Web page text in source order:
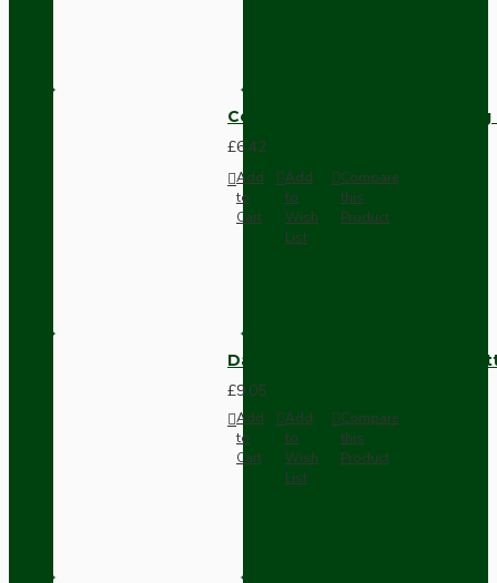
Compact Pendant Light
£6.42
Add
to
Cart
Add
to
Wish
List
Compare
this
Product
Dark Brown Surface Mount
£9.05
Add
to
Cart
Add
to
Wish
List
Compare
this
Product